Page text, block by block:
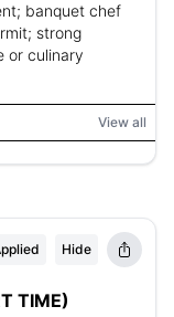
banquet chef
strong
or culinary
View all
Hide
TIME)